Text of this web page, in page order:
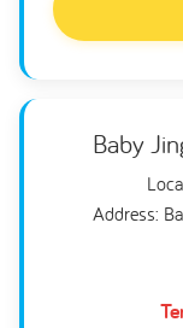
Baby
Address: